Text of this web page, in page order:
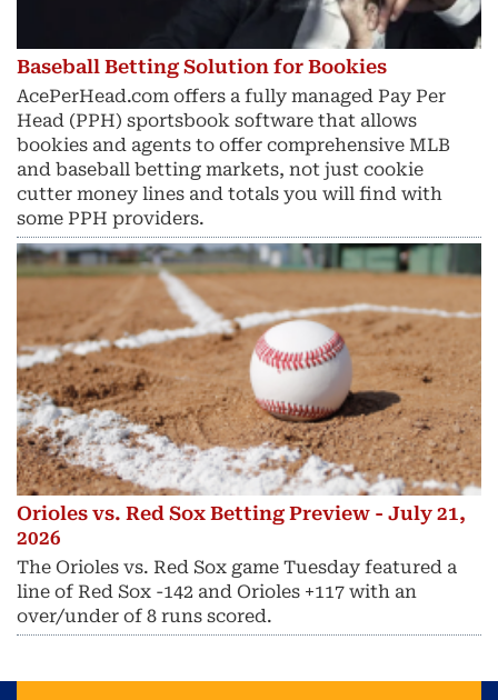
Baseball Betting Solution for Bookies
AcePerHead.com offers a fully managed Pay Per
Head (PPH) sportsbook software that allows
bookies and agents to offer comprehensive MLB
and baseball betting markets, not just cookie
cutter money lines and totals you will find with
some PPH providers.
Orioles vs. Red Sox Betting Preview - July 21,
2026
The Orioles vs. Red Sox game Tuesday featured a
line of Red Sox -142 and Orioles +117 with an
over/under of 8 runs scored.